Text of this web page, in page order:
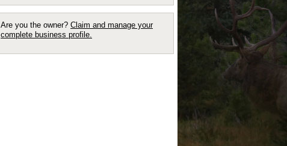
Are you the owner? Claim and manage your
complete business profile.